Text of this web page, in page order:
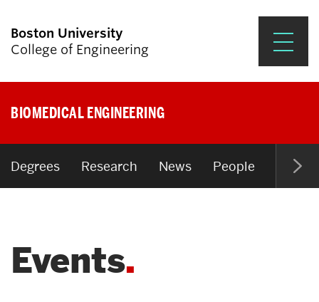
Boston University
College of Engineering
Research & Impact
Student Engagement &
News & Events
BIOMEDICAL ENGINEERING
Degrees Research News People Open
Events